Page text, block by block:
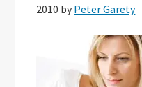
2010 by Peter Garety